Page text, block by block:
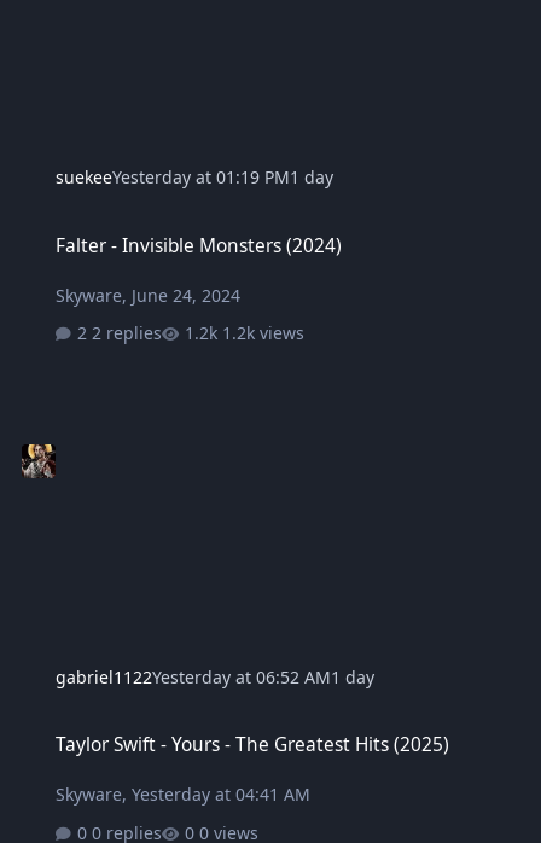
suekeeYesterday at 01:19 PM1 day
Falter - Invisible Monsters (2024)
Skyware, June 24, 2024
2 replies
1.2k views
gabriel1122Yesterday at 06:52 AM1 day
Taylor Swift - Yours - The Greatest Hits (2025)
Skyware,Yesterday at 04:41 AM
0 replies
0 views